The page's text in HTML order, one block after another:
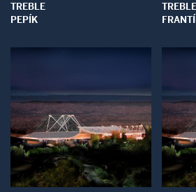
TREBLE
PEPÍK
TREBLE
Open Modal Window